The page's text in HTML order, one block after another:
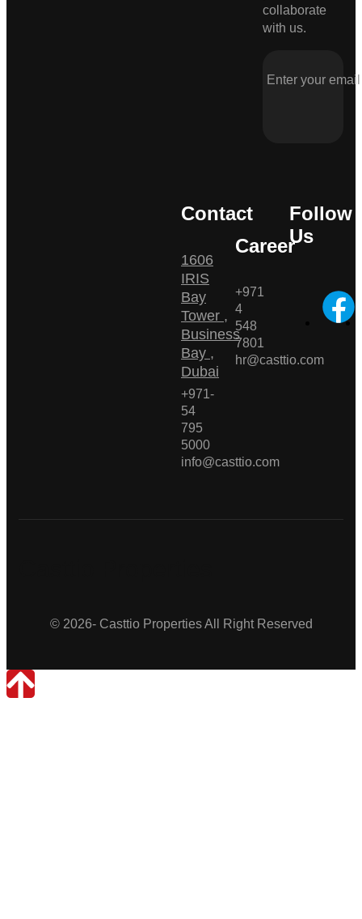
collaborate
with us.
Contact
1606
IRIS
Bay
Tower ,
Business
Bay ,
Dubai
+971-
54
795
5000
info@casttio.com
Career
+971
4
548
7801
hr@casttio.com
Follow
Us
© 2026- Casttio Properties All Right Reserved